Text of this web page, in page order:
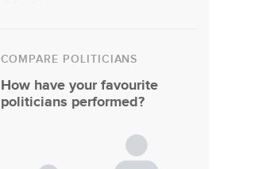
COMPARE POLITICIANS
How have your favourite
politicians performed?